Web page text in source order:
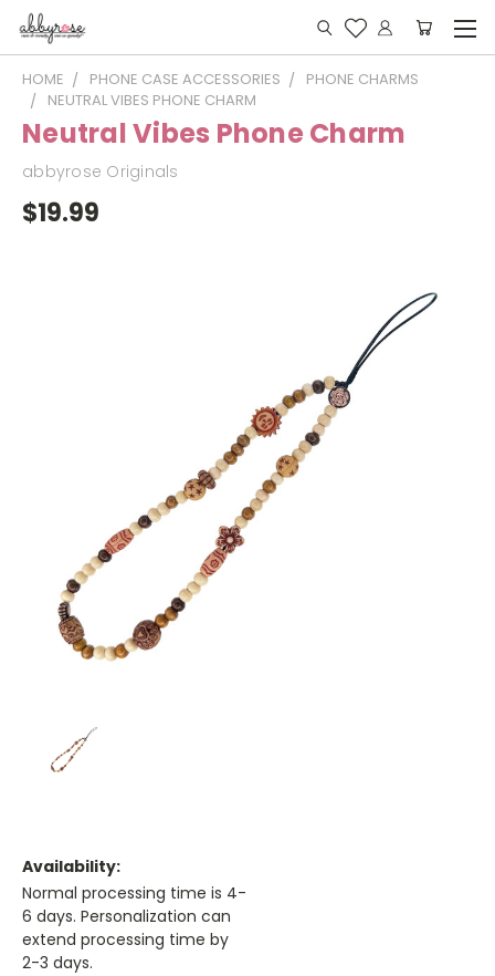
HOME PHONE CASE ACCESSORIES
PHONE CHARMS
NEUTRAL VIBES PHONE CHARM
Neutral Vibes Phone Charm
abbyrose Originals
$19.99
Availability:
Normal processing time is 4-
6 days. Personalization can
extend processing time by
2-3 days.